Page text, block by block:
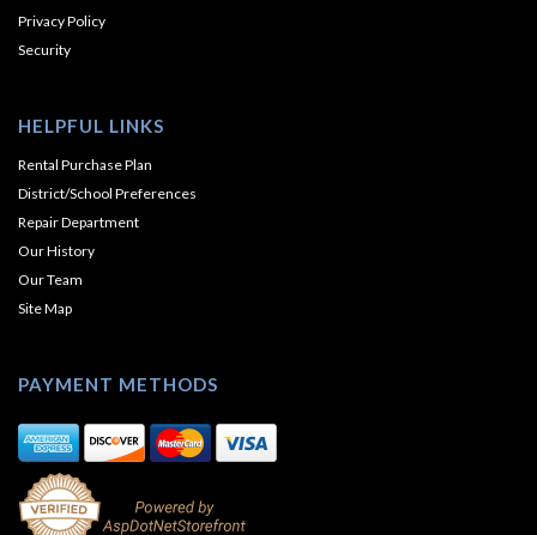
Privacy Policy
Security
HELPFUL LINKS
Rental Purchase Plan
District/School Preferences
Repair Department
Our History
Our Team
Site Map
PAYMENT METHODS